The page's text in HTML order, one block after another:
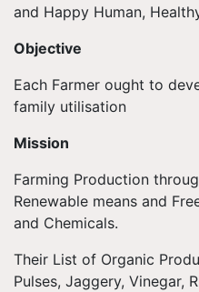
and Happy Human,
Objective
Each Farmer ought to
family utilisation
Mission
Farming Production
Renewable means and
and Chemicals.
Their List of Organic
Pulses, Jaggery, Vinegar,